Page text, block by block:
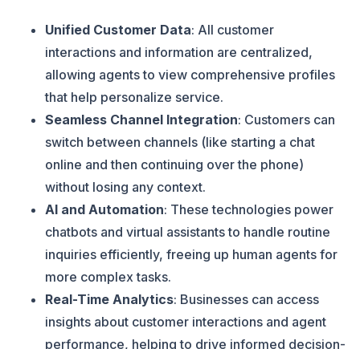
Unified Customer Data: All customer
interactions and information are centralized,
allowing agents to view comprehensive profiles
that help personalize service​​.
Seamless Channel Integration: Customers can
switch between channels (like starting a chat
online and then continuing over the phone)
without losing any context​.
AI and Automation: These technologies power
chatbots and virtual assistants to handle routine
inquiries efficiently, freeing up human agents for
more complex tasks​.
Real-Time Analytics: Businesses can access
insights about customer interactions and agent
performance, helping to drive informed decision-